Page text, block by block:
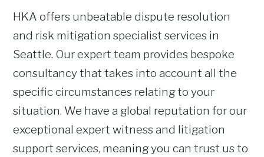
HKA offers unbeatable dispute resolution
and risk mitigation specialist services in
Seattle. Our expert team provides bespoke
consultancy that takes into account all the
specific circumstances relating to your
situation. We have a global reputation for our
exceptional expert witness and litigation
support services, meaning you can trust us to